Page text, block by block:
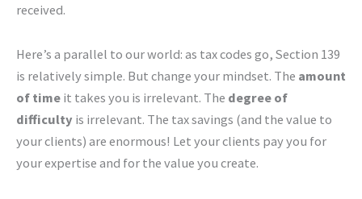
received.
Here’s a parallel to our world: as tax codes go, Section 139
is relatively simple. But change your mindset. The amount
of time it takes you is irrelevant. The degree of
difficulty is irrelevant. The tax savings (and the value to
your clients) are enormous! Let your clients pay you for
your expertise and for the value you create.